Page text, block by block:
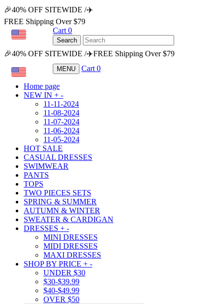
🎉40% OFF SITEWIDE /✈️
FREE Shipping Over $79
Cart 0
Search
🎉40% OFF SITEWIDE /✈️FREE Shipping Over $79
MENU Cart 0
Home page
NEW IN + -
11-11-2024
11-08-2024
11-07-2024
11-06-2024
11-05-2024
HOT SALE
CASUAL DRESSES
SWIMWEAR
PANTS
TOPS
TWO PIECES SETS
SPRING & SUMMER
AUTUMN & WINTER
SWEATER & CARDIGAN
DRESSES + -
MINI DRESSES
MIDI DRESSES
MAXI DRESSES
SHOP BY PRICE + -
UNDER $30
$30-$39.99
$40-$49.99
OVER $50